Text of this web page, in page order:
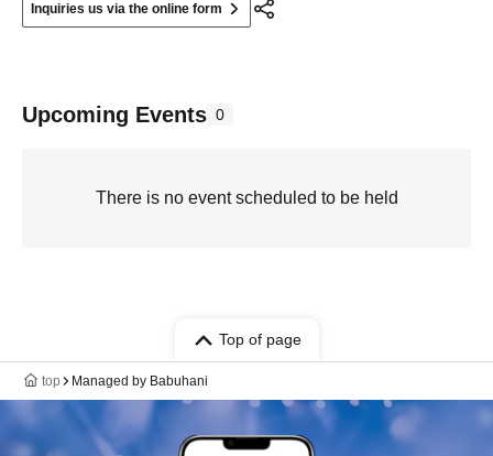
Inquiries us via the online form
Upcoming Events 0
There is no event scheduled to be held
Top of page
top Managed by Babuhani